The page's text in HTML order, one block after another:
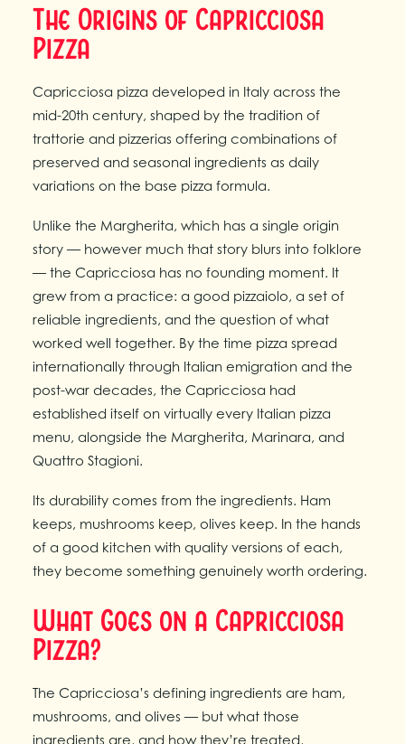
The Origins of Capricciosa
Pizza
Capricciosa pizza developed in Italy across the
mid-20th century, shaped by the tradition of
trattorie and pizzerias offering combinations of
preserved and seasonal ingredients as daily
variations on the base pizza formula.
Unlike the Margherita, which has a single origin
story — however much that story blurs into folklore
— the Capricciosa has no founding moment. It
grew from a practice: a good pizzaiolo, a set of
reliable ingredients, and the question of what
worked well together. By the time pizza spread
internationally through Italian emigration and the
post-war decades, the Capricciosa had
established itself on virtually every Italian pizza
menu, alongside the Margherita, Marinara, and
Quattro Stagioni.
Its durability comes from the ingredients. Ham
keeps, mushrooms keep, olives keep. In the hands
of a good kitchen with quality versions of each,
they become something genuinely worth ordering.
What Goes on a Capricciosa
Pizza?
The Capricciosa’s defining ingredients are ham,
mushrooms, and olives — but what those
ingredients are, and how they’re treated,